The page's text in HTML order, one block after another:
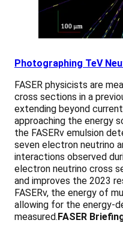
Photographing TeV
FASER physicists are
cross sections in a
extending beyond
approaching the energy
the FASERν emulsion
seven electron neutrino
interactions observed
electron neutrino cross
and improves the 2023
FASERν, the energy of
allowing for the energy-
measured. FASER